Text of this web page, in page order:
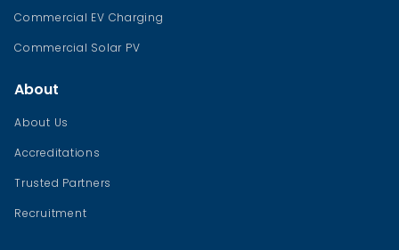
Commercial EV Charging
Commercial Solar PV
About
About Us
Accreditations
Trusted Partners
Recruitment